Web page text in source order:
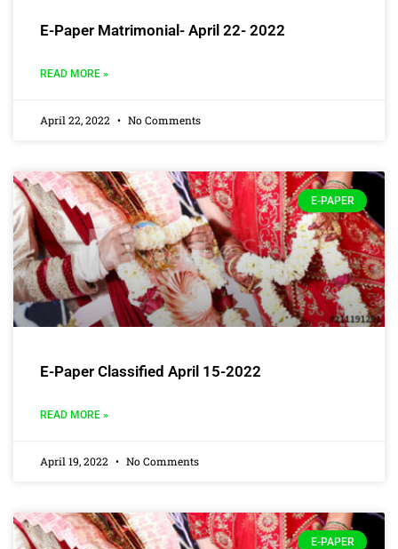
E-Paper Matrimonial- April 22- 2022
READ MORE »
April 22, 2022 No Comments
E-PAPER
E-Paper Classified April 15-2022
READ MORE »
April 19, 2022 No Comments
E-PAPER